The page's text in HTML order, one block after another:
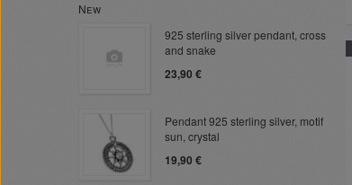
New
925 sterling silver pendant, cross
and snake
23,90 €
Pendant 925 sterling silver, motif
sun, crystal
19,90 €